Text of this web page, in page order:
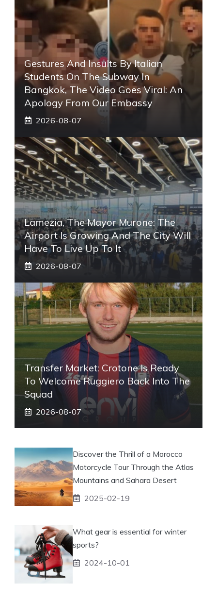
Gestures And Insults By Italian
Students On The Subway In
Bangkok, The Video Goes Viral: An
Apology From Our Embassy
2026-08-07
Lamezia, The Mayor Murone: The
Airport Is Growing And The City Will
Have To Live Up To It
2026-08-07
Transfer Market: Crotone Is Ready
To Welcome Ruggiero Back Into The
Squad
2026-08-07
Discover the Thrill of a Morocco
Motorcycle Tour Through the Atlas
Mountains and Sahara Desert
2025-02-19
What gear is essential for winter
sports?
2024-10-01